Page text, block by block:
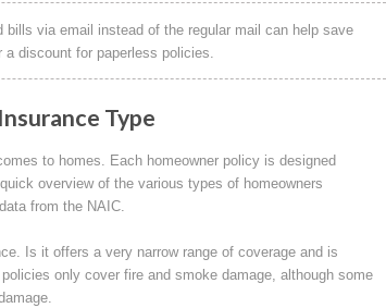
bills via email instead of the regular mail can help save
discount for paperless policies.
Type
to homes. Each homeowner policy is designed
overview of the various types of homeowners
from the NAIC.
Is it offers a very narrow range of coverage and is
only cover fire and smoke damage, although some